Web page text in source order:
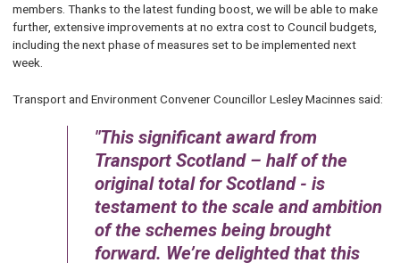
members. Thanks to the latest funding boost, we will be able to make
further, extensive improvements at no extra cost to Council budgets,
including the next phase of measures set to be implemented next
week.
Transport and Environment Convener Councillor Lesley Macinnes said:
This significant award from
Transport Scotland – half of the
original total for Scotland - is
testament to the scale and ambition
of the schemes being brought
forward. We’re delighted that this